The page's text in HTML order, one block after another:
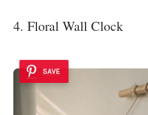
4. Floral Wall Clock
SAVE